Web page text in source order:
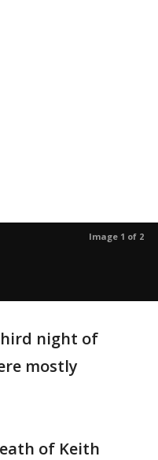
Image 1 of 2
night of
mostly
of Keith